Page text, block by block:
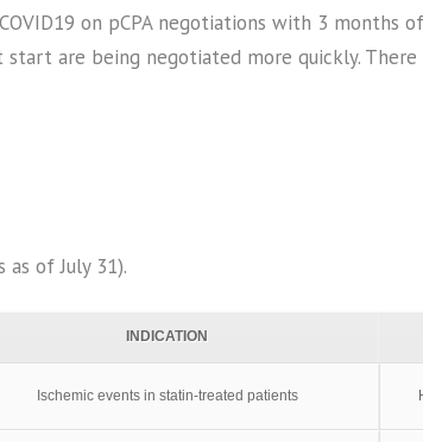
on pCPA negotiations with 3 months
are being negotiated more quickly.
as of July 31).
INDICATION
Ischemic events in statin-treated patients